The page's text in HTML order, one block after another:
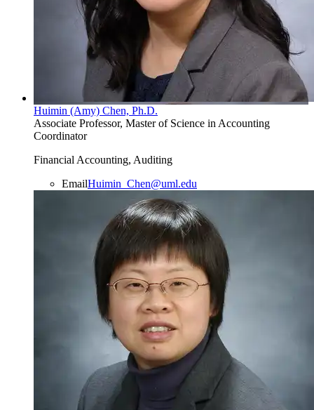
Huimin (Amy) Chen, Ph.D.
Associate Professor, Master of Science in Accounting
Coordinator
Financial Accounting, Auditing
EmailHuimin_Chen@uml.edu